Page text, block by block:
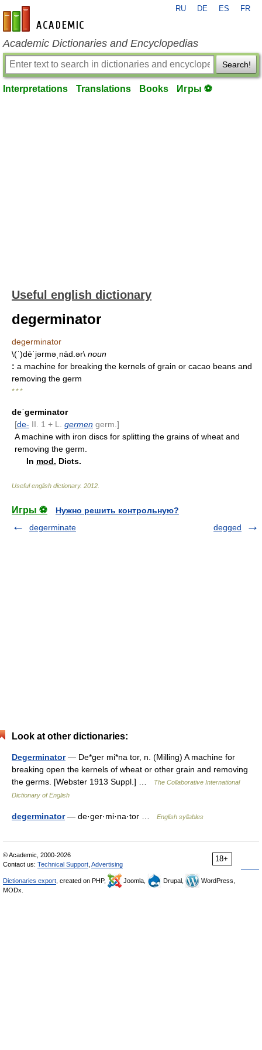
en-academic.com
RU DE ES FR
Academic Dictionaries and Encyclopedias
Search!
Interpretations Translations Books Игры ⚽
Useful english dictionary
degerminator
degerminator
\(ˈ)dēˈjərməˌnād.ər\ noun
: a machine for breaking the kernels of grain or cacao beans and
removing the germ
* * *
deˈgerminator
[de- II. 1 + L. germen germ.]
A machine with iron discs for splitting the grains of wheat and
removing the germ.
In mod. Dicts.
Useful english dictionary. 2012
Игры ⚽
Нужно решить контрольную?
degerminate
degged
Look at other dictionaries:
Degerminator— De*ger mi*na tor, n. (Milling) A machine for
breaking open the kernels of wheat or other grain and removing
the germs. [Webster 1913 Suppl.] …
The Collaborative International
Dictionary of English
degerminator— de·ger·mi·na·tor … English syllables
18+
© Academic, 2000-2026
Contact us: Technical Support Advertising
Dictionaries export , created on PHP, Joomla, Drupal,
WordPress,
MODx.